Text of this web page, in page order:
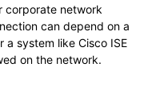
corporate network
can depend on a
system like Cisco ISE
on the network.